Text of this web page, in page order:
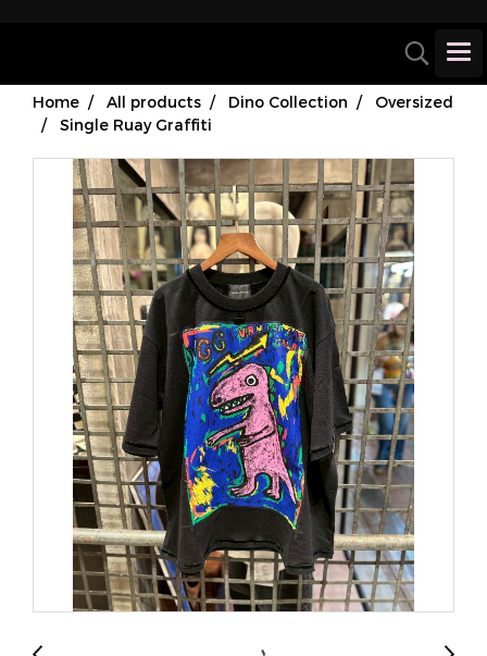
Home All products Dino Collection
Oversized
Single Ruay Graffiti